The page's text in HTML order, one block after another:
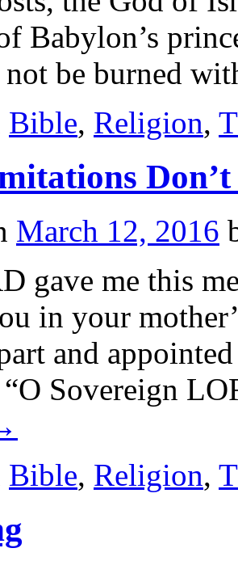
Babylon’s
not be burned
Bible, Religion,
March 12, 2016
gave me this
in your
and
“O Sovereign
Bible, Religion,